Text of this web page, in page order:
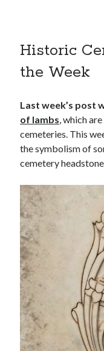
Historic
the Week
Last week’s post
of lambs, which
cemeteries. This
the symbolism of
cemetery